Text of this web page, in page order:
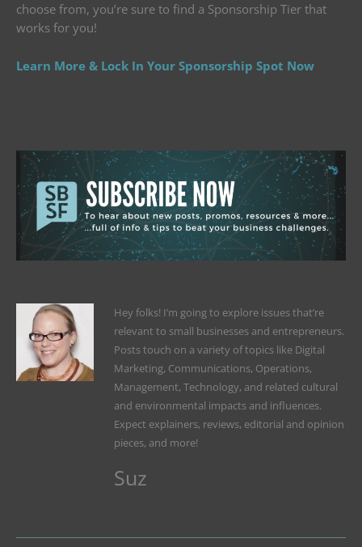
choose from, you’re sure to find a Sponsorship Tier that
works for you!
Learn More & Lock In Your Sponsorship Spot Now
Hey folks! I’m going to explore issues that’re
relevant to small businesses and entrepreneurs.
Posts touch on a variety of topics like Digital
Marketing, Communications, Operations,
Management, Technology, and related cultural
and environmental impacts and influences.
Expect explainers, reviews, editorial and opinion
pieces, and more!
Suz